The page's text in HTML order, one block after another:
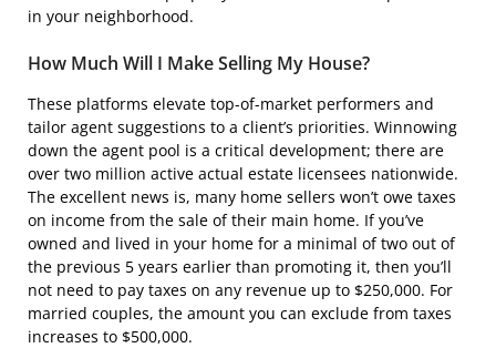
in your neighborhood.
How Much Will I Make Selling My House?
These platforms elevate top-of-market performers and
tailor agent suggestions to a client’s priorities. Winnowing
down the agent pool is a critical development; there are
over two million active actual estate licensees nationwide.
The excellent news is, many home sellers won’t owe taxes
on income from the sale of their main home. If you’ve
owned and lived in your home for a minimal of two out of
the previous 5 years earlier than promoting it, then you’ll
not need to pay taxes on any revenue up to $250,000. For
married couples, the amount you can exclude from taxes
increases to $500,000.